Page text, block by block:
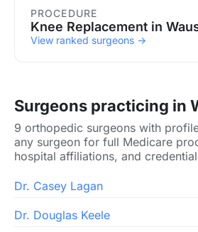
PROCEDURE
Knee Replacement in
View ranked surgeons →
Surgeons practicing in
9 orthopedic surgeons with
any surgeon for full Medicare
hospital affiliations, and
Dr. Casey Lagan
Dr. Douglas Keele